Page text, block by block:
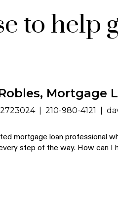
to help
Mortgage
210-980-4121
mortgage loan professional
step of the way. How can I